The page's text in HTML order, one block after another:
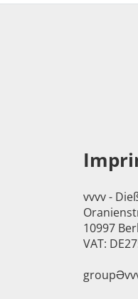
vvvv -
10997
VAT: